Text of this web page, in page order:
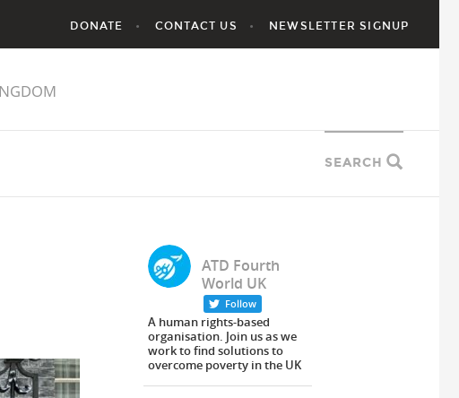
DONATE CONTACT US NEWSLETTER SIGNUP
SEARCH
ATD Fourth
World UK
Follow
A human rights-based
organisation. Join us as we
work to find solutions to
overcome poverty in the UK